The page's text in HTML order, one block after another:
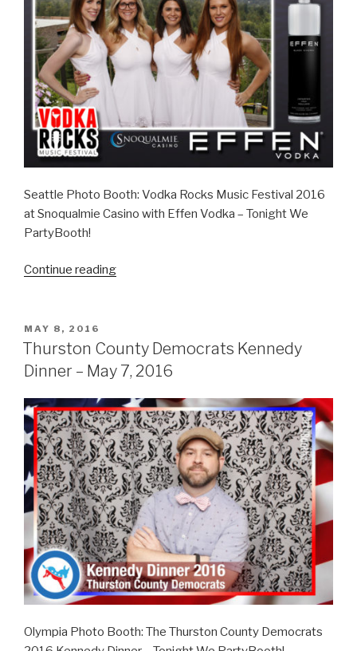
Seattle Photo Booth: Vodka Rocks Music Festival 2016
at Snoqualmie Casino with Effen Vodka – Tonight We
PartyBooth!
Continue reading“Snoqualmie
–
July
16,
2016”
POSTED
ON
MAY 8, 2016
Thurston County Democrats Kennedy
Dinner – May 7, 2016
Olympia Photo Booth: The Thurston County Democrats